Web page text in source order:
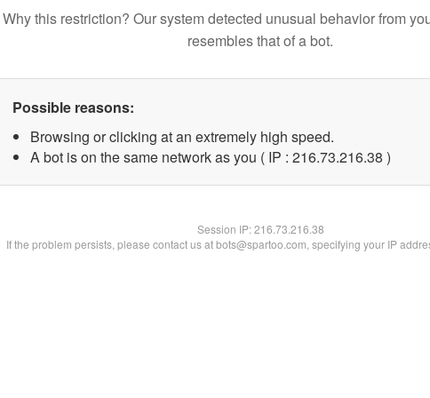
Why this restriction? Our system detected unusual behavior from
resembles that of a bot.
Possible reasons:
Browsing or clicking at an extremely high speed.
A bot is on the same network as you ( IP : 216.73.216.38 )
Session IP:216.73.216.38
If the problem persists, please contact us at bots@spartoo.com, specifying your IP